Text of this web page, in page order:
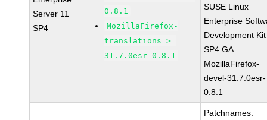
Server 11
SP4
0.8.1
MozillaFirefox-
translations >=
31.7.0esr-0.8.1
SUSE Linux
Enterprise
Development
SP4 GA
MozillaFirefox-
devel-31.7.0esr-
0.8.1
Patchnames: